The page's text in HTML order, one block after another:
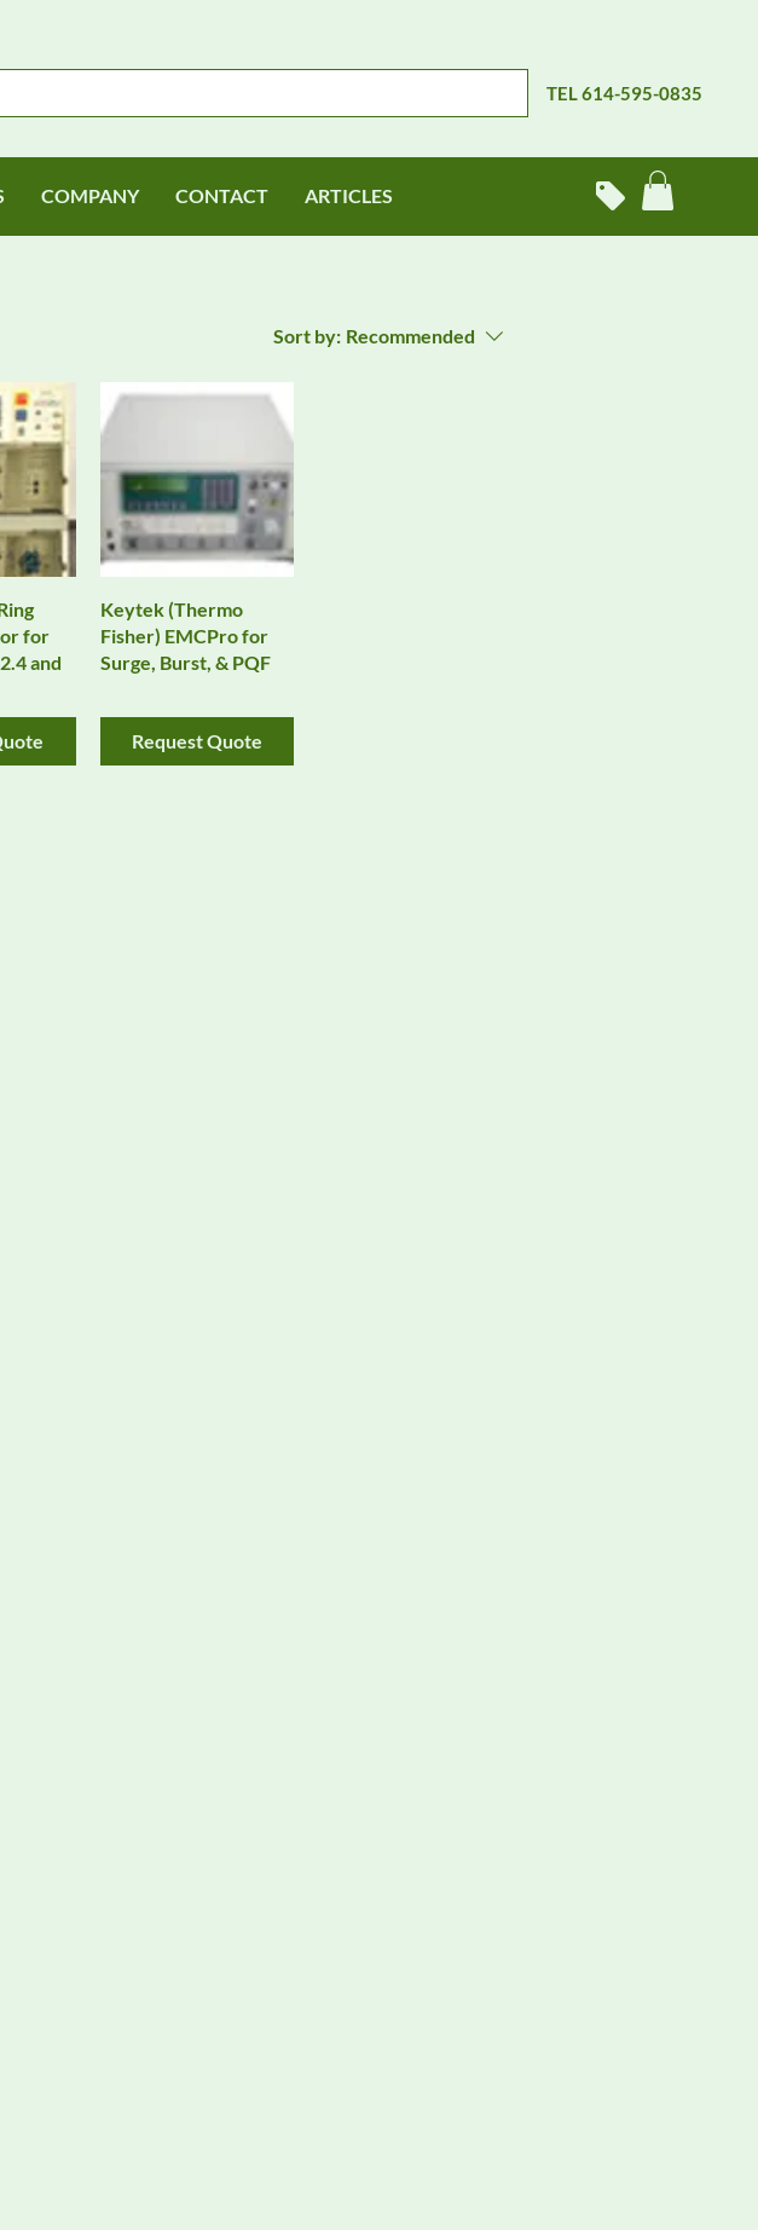
TEL 614-595-0835
COMPANY CONTACT ARTICLES
Sort by: Recommended
for
and
Keytek (Thermo
Fisher) EMCPro for
Surge, Burst, & PQF
Request Quote